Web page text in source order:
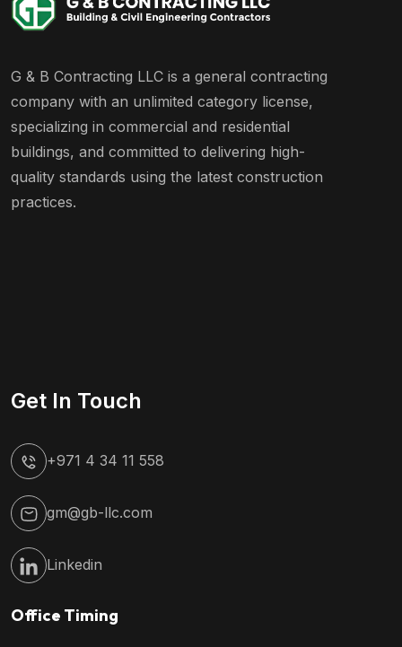
G & B Contracting LLC is a general contracting
company with an unlimited category license,
specializing in commercial and residential
buildings, and committed to delivering high-
quality standards using the latest construction
practices.
Get In Touch
+971 4 34 11 558
gm@gb-llc.com
Linkedin
Office Timing